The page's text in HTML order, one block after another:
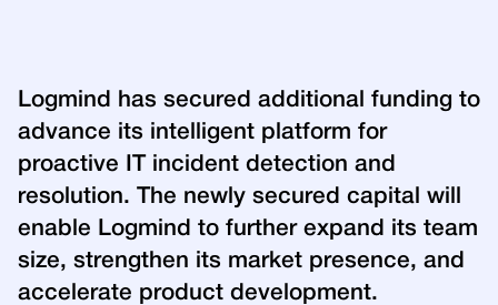
Logmind has secured additional funding to
advance its intelligent platform for
proactive IT incident detection and
resolution. The newly secured capital will
enable Logmind to further expand its team
size, strengthen its market presence, and
accelerate product development.